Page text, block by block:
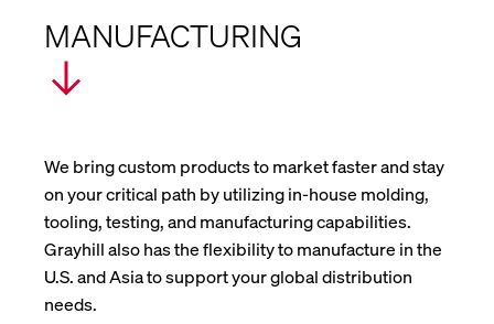
MANUFACTURING
We bring custom products to market faster and stay
on your critical path by utilizing in-house molding,
tooling, testing, and manufacturing capabilities.
Grayhill also has the flexibility to manufacture in the
U.S. and Asia to support your global distribution
needs.